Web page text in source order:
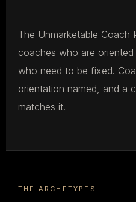
The Unmarketable
coaches who are
who need to be fixed.
orientation named, and a
matches it.
THE ARCHETYPES